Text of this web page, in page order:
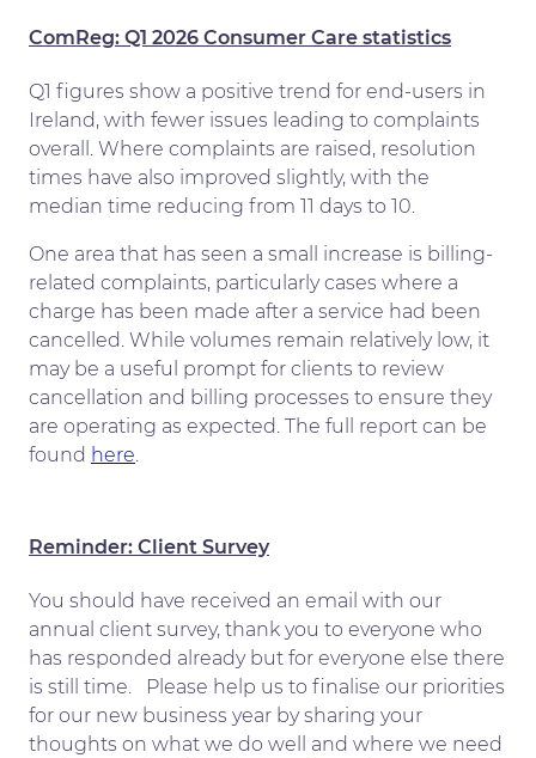
ComReg: Q1 2026 Consumer Care statistics
Q1 figures show a positive trend for end-users in
Ireland, with fewer issues leading to complaints
overall. Where complaints are raised, resolution
times have also improved slightly, with the
median time reducing from 11 days to 10.
One area that has seen a small increase is billing-
related complaints, particularly cases where a
charge has been made after a service had been
cancelled. While volumes remain relatively low, it
may be a useful prompt for clients to review
cancellation and billing processes to ensure they
are operating as expected. The full report can be
found here
Reminder: Client Survey
You should have received an email with our
annual client survey, thank you to everyone who
has responded already but for everyone else there
is still time. Please help us to finalise our priorities
for our new business year by sharing your
thoughts on what we do well and where we need